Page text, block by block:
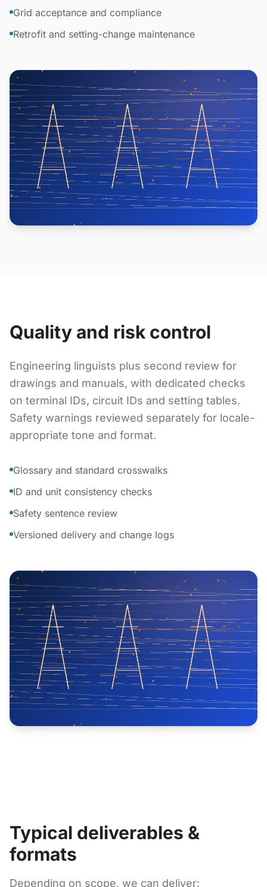
Grid acceptance and compliance
Retrofit and setting-change maintenance
Quality and risk control
Engineering linguists plus second review for
drawings and manuals, with dedicated checks
on terminal IDs, circuit IDs and setting tables.
Safety warnings reviewed separately for locale-
appropriate tone and format.
Glossary and standard crosswalks
ID and unit consistency checks
Safety sentence review
Versioned delivery and change logs
Typical deliverables &
formats
Depending on scope, we can deliver: